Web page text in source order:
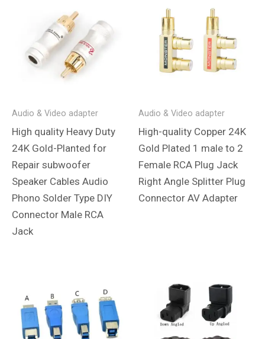
Audio & Video adapter
High quality Heavy Duty
24K Gold-Planted for
Repair subwoofer
Speaker Cables Audio
Phono Solder Type DIY
Connector Male RCA
Jack
Audio & Video adapter
High-quality Copper 24K
Gold Plated 1 male to 2
Female RCA Plug Jack
Right Angle Splitter Plug
Connector AV Adapter